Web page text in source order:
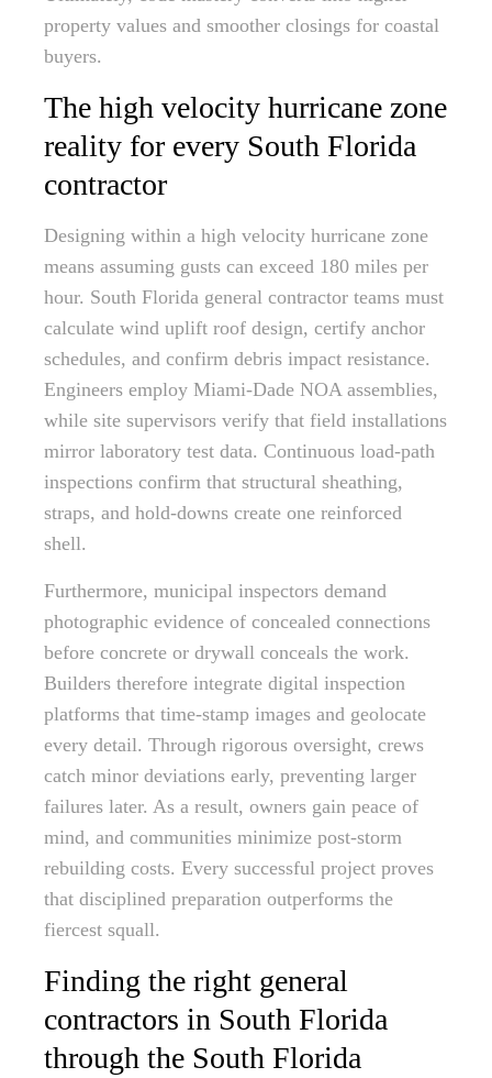
property values and smoother closings for coastal
buyers.
The high velocity hurricane zone
reality for every South Florida
contractor
Designing within a high velocity hurricane zone
means assuming gusts can exceed 180 miles per
hour. South Florida general contractor teams must
calculate wind uplift roof design, certify anchor
schedules, and confirm debris impact resistance.
Engineers employ Miami-Dade NOA assemblies,
while site supervisors verify that field installations
mirror laboratory test data. Continuous load-path
inspections confirm that structural sheathing,
straps, and hold-downs create one reinforced
shell.
Furthermore, municipal inspectors demand
photographic evidence of concealed connections
before concrete or drywall conceals the work.
Builders therefore integrate digital inspection
platforms that time-stamp images and geolocate
every detail. Through rigorous oversight, crews
catch minor deviations early, preventing larger
failures later. As a result, owners gain peace of
mind, and communities minimize post-storm
rebuilding costs. Every successful project proves
that disciplined preparation outperforms the
fiercest squall.
Finding the right general
contractors in South Florida
through the South Florida